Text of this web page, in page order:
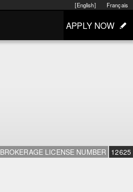
Français
[English]
APPLY NOW
BROKERAGE LICENSE NUMBER 12625